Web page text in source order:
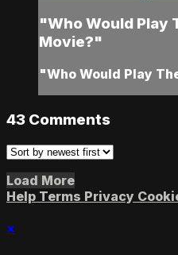
"Who Would Play
Movie?"
"Who Would Play
43 Comments
Load More
Help Terms Privacy
×